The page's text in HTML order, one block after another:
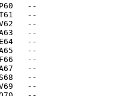
P60   --
T61   --
V62   --
A63   --
E64   --
A65   --
F66   --
A67   --
S68   --
V69   --